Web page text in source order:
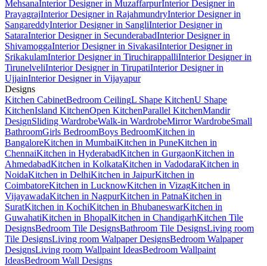
MehsanaInterior Designer in MuzaffarpurInterior Designer in
PrayagrajInterior Designer in RajahmundryInterior Designer in
SangareddyInterior Designer in SangliInterior Designer in
SataraInterior Designer in SecunderabadInterior Designer in
ShivamoggaInterior Designer in SivakasiInterior Designer in
SrikakulamInterior Designer in TiruchirappalliInterior Designer in
TirunelveliInterior Designer in TirupatiInterior Designer in
UjjainInterior Designer in Vijayapur
Designs
Kitchen CabinetBedroom CeilingL Shape KitchenU Shape
KitchenIsland KitchenOpen KitchenParallel KitchenMandir
DesignSliding WardrobeWalk-in WardrobeMirror WardrobeSmall
BathroomGirls BedroomBoys BedroomKitchen in
BangaloreKitchen in MumbaiKitchen in PuneKitchen in
ChennaiKitchen in HyderabadKitchen in GurgaonKitchen in
AhmedabadKitchen in KolkataKitchen in VadodaraKitchen in
NoidaKitchen in DelhiKitchen in JaipurKitchen in
CoimbatoreKitchen in LucknowKitchen in VizagKitchen in
VijayawadaKitchen in NagpurKitchen in PatnaKitchen in
SuratKitchen in KochiKitchen in BhubaneswarKitchen in
GuwahatiKitchen in BhopalKitchen in ChandigarhKitchen Tile
DesignsBedroom Tile DesignsBathroom Tile DesignsLiving room
Tile DesignsLiving room Walpaper DesignsBedroom Walpaper
DesignsLiving room Wallpaint IdeasBedroom Wallpaint
IdeasBedroom Wall Designs